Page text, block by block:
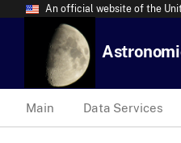
An official website of the
Main Data Services